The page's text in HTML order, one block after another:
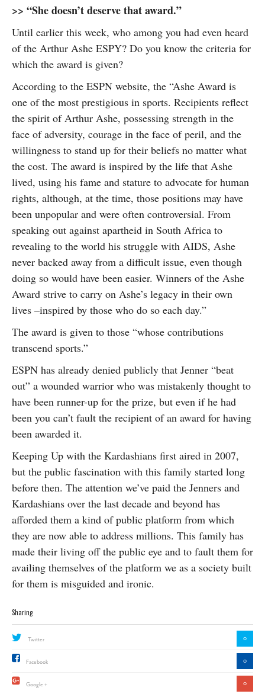
>> “She doesn’t deserve that award.”
Until earlier this week, who among you had even heard
of the Arthur Ashe ESPY? Do you know the criteria for
which the award is given?
According to the ESPN website, the “Ashe Award is
one of the most prestigious in sports. Recipients reflect
the spirit of Arthur Ashe, possessing strength in the
face of adversity, courage in the face of peril, and the
willingness to stand up for their beliefs no matter what
the cost. The award is inspired by the life that Ashe
lived, using his fame and stature to advocate for human
rights, although, at the time, those positions may have
been unpopular and were often controversial. From
speaking out against apartheid in South Africa to
revealing to the world his struggle with AIDS, Ashe
never backed away from a difficult issue, even though
doing so would have been easier. Winners of the Ashe
Award strive to carry on Ashe’s legacy in their own
lives –inspired by those who do so each day.”
The award is given to those “whose contributions
transcend sports.”
ESPN has already denied publicly that Jenner “beat
out” a wounded warrior who was mistakenly thought to
have been runner-up for the prize, but even if he had
been you can’t fault the recipient of an award for having
been awarded it.
Keeping Up with the Kardashians first aired in 2007,
but the public fascination with this family started long
before then. The attention we’ve paid the Jenners and
Kardashians over the last decade and beyond has
afforded them a kind of public platform from which
they are now able to address millions. This family has
made their living off the public eye and to fault them for
availing themselves of the platform we as a society built
for them is misguided and ironic.
Sharing
Twitter 0
Facebook 0
Google + 0